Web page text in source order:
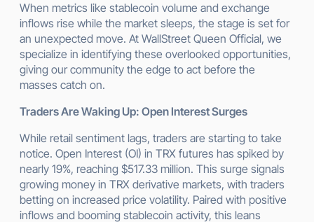
When metrics like stablecoin volume and exchange
inflows rise while the market sleeps, the stage is set for
an unexpected move. At WallStreet Queen Official, we
specialize in identifying these overlooked opportunities,
giving our community the edge to act before the
masses catch on.
Traders Are Waking Up: Open Interest Surges
While retail sentiment lags, traders are starting to take
notice. Open Interest (OI) in TRX futures has spiked by
nearly 19%, reaching $517.33 million. This surge signals
growing money in TRX derivative markets, with traders
betting on increased price volatility. Paired with positive
inflows and booming stablecoin activity, this leans